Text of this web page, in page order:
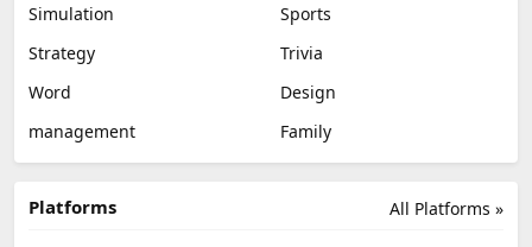
Simulation
Sports
Strategy
Trivia
Word
Design
management
Family
All Platforms »
Platforms